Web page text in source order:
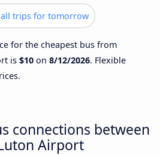
all trips for tomorrow
for the cheapest bus from
is $10 on 8/12/2026. Flexible
connections between
Airport